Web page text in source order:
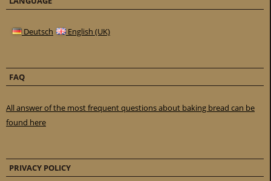
Deutsch English (UK)
FAQ
All answer of the most frequent questions about baking bread can be
found here
PRIVACY POLICY